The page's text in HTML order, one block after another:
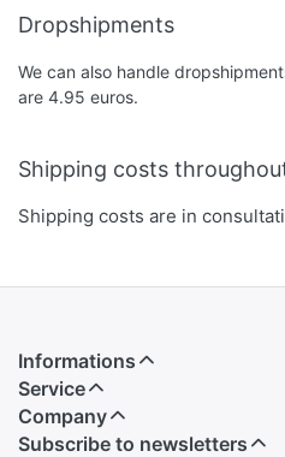
Dropshipments
We can also handle
are 4.95 euros.
Shipping costs
Shipping costs are in
Informations
Service
Company
Subscribe to newsletters